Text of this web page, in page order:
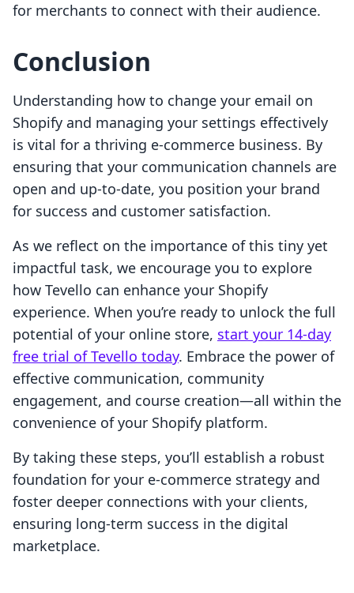
for merchants to connect with their audience.
Conclusion
Understanding how to change your email on
Shopify and managing your settings effectively
is vital for a thriving e-commerce business. By
ensuring that your communication channels are
open and up-to-date, you position your brand
for success and customer satisfaction.
As we reflect on the importance of this tiny yet
impactful task, we encourage you to explore
how Tevello can enhance your Shopify
experience. When you’re ready to unlock the full
potential of your online store, start your 14-day
free trial of Tevello today. Embrace the power of
effective communication, community
engagement, and course creation—all within the
convenience of your Shopify platform.
By taking these steps, you’ll establish a robust
foundation for your e-commerce strategy and
foster deeper connections with your clients,
ensuring long-term success in the digital
marketplace.